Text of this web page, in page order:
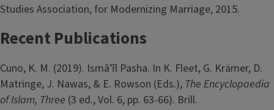
Studies Association, for Modernizing Marriage, 2015.
Recent Publications
Cuno, K. M. (2019). Ismāʿīl Pasha. In K. Fleet, G. Krämer, D.
Matringe, J. Nawas, & E. Rowson (Eds.), The Encyclopaedia
of Islam, Three (3 ed., Vol. 6, pp. 63-66). Brill.